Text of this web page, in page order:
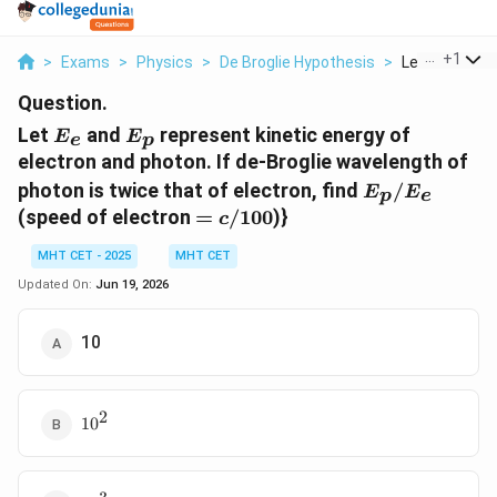
> Exams > Physics > De Broglie Hypothesis > Let E E And E
+1
Question.
Let E_{e}
Ee and E_{p}
Ep represent kinetic energy of
electron and photon. If de-Broglie wavelength of
photon is twice that of electron, find E_p/E_e
Ep/Ee
(speed of electron =
c/100
= c/100)}
MHT CET - 2025
MHT CET
Updated On: Jun 19, 2026
10
10^{2}
102